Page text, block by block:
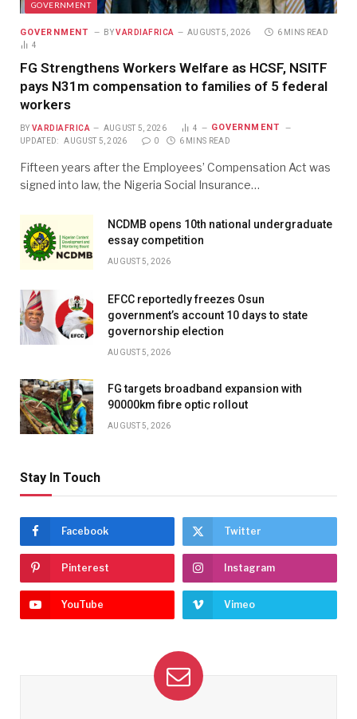
GOVERNMENT
GOVERNMENT BY VARDIAFRICA AUGUST 5, 2026
6 MINS READ
4
FG Strengthens Workers Welfare as HCSF, NSITF
pays N31m compensation to families of 5 federal
workers
BY VARDIAFRICA AUGUST 5, 2026 4 GOVERNMENT
UPDATED: AUGUST 5, 2026 0 6 MINS READ
Fifteen years after the Employees’ Compensation Act was
signed into law, the Nigeria Social Insurance…
NCDMB opens 10th national undergraduate
essay competition
AUGUST 5, 2026
EFCC reportedly freezes Osun
government’s account 10 days to state
governorship election
AUGUST 5, 2026
FG targets broadband expansion with
90000km fibre optic rollout
AUGUST 5, 2026
Stay In Touch
Facebook Twitter
Pinterest Instagram
YouTube Vimeo